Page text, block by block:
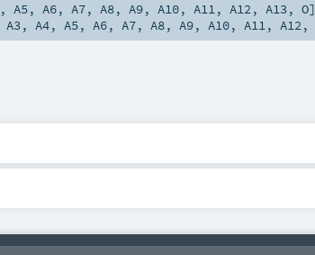
,A5,A6,A7,A8,A9,A10,A11,A12,A13,O]
A3, A4, A5, A6, A7, A8, A9, A10, A11, A12,